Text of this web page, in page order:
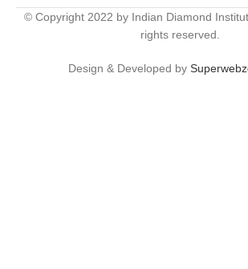
© Copyright 2022 by Indian Diamond
rights reserved.
Design & Developed by